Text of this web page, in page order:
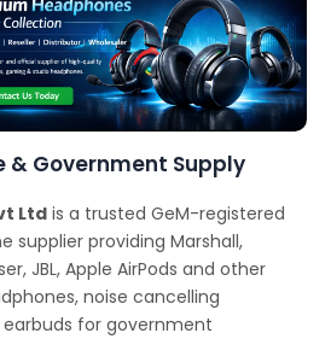
& Government Supply
Ltd is a trusted GeM-registered
supplier providing Marshall,
JBL, Apple AirPods and other
noise cancelling
earbuds for government